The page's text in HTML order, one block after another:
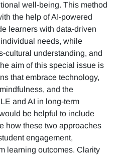
well-being. This method
the help of AI-powered
learners with data-driven
needs, while
cultural understanding, and
aim of this special issue is
that embrace technology,
and the
and AI in long-term
be helpful to include
how these two approaches
engagement,
learning outcomes. Clarity